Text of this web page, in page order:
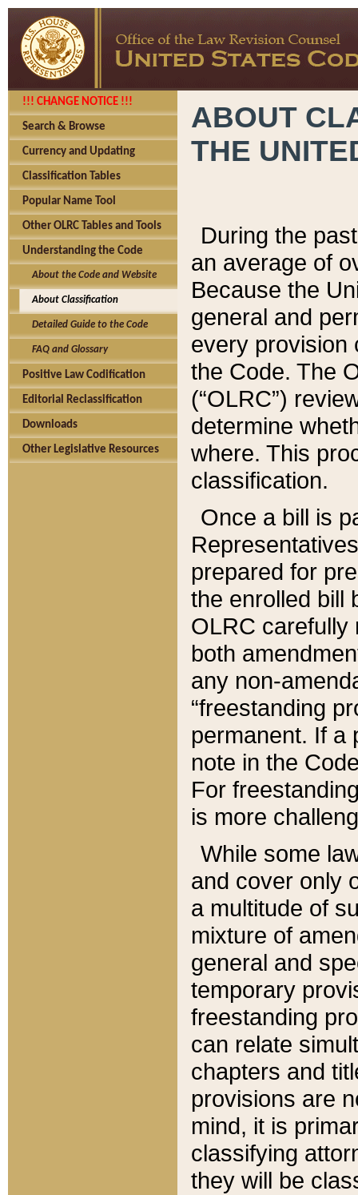
!!! CHANGE NOTICE !!!
Search & Browse
Currency and Updating
Classification Tables
Popular Name Tool
Other OLRC Tables and Tools
Understanding the Code
About the Code and Website
About Classification
Detailed Guide to the Code
FAQ and Glossary
Positive Law Codification
Editorial Reclassification
Downloads
Other Legislative Resources
ABOUT
THE
During the
an average of
Because the
general and
every provision
the Code. The
(“OLRC”)
determine
where. This
classification.
Once a bill is
prepared for
the enrolled bill
OLRC carefully
both
any non-
“freestanding
permanent. If a
note in the
For
is more
While some
and cover only
a multitude of
mixture of
general and
temporary
freestanding
can relate
chapters and
provisions are
mind, it is
classifying
they will be